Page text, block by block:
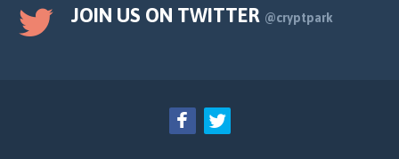
JOIN US ON TWITTER @cryptpark